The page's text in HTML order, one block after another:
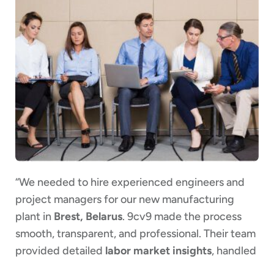
“We needed to hire experienced engineers and
project managers for our new manufacturing
plant in Brest, Belarus. 9cv9 made the process
smooth, transparent, and professional. Their team
provided detailed labor market insights, handled